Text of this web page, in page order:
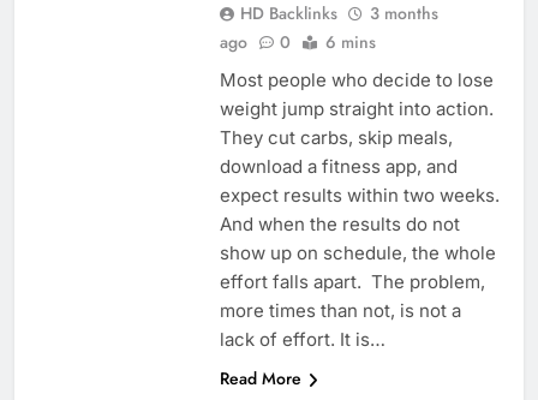
HD Backlinks
3 months
ago
0 6 mins
Most people who decide to lose
weight jump straight into action.
They cut carbs, skip meals,
download a fitness app, and
expect results within two weeks.
And when the results do not
show up on schedule, the whole
effort falls apart. The problem,
more times than not, is not a
lack of effort. It is…
Read More